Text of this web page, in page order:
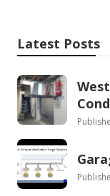
Latest Posts